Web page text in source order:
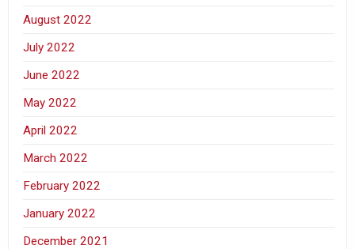
August 2022
July 2022
June 2022
May 2022
April 2022
March 2022
February 2022
January 2022
December 2021